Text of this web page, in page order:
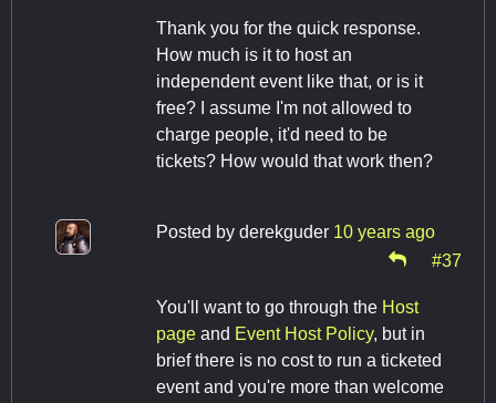
Thank you for the quick response.
How much is it to host an
independent event like that, or is it
free? I assume I'm not allowed to
charge people, it'd need to be
tickets? How would that work then?
Posted by derekguder 10 years ago
#37
You'll want to go through the Host
page and Event Host Policy, but in
brief there is no cost to run a ticketed
event and you're more than welcome